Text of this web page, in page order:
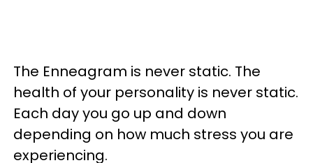
The Enneagram is never static. The
health of your personality is never static.
Each day you go up and down
depending on how much stress you are
experiencing.